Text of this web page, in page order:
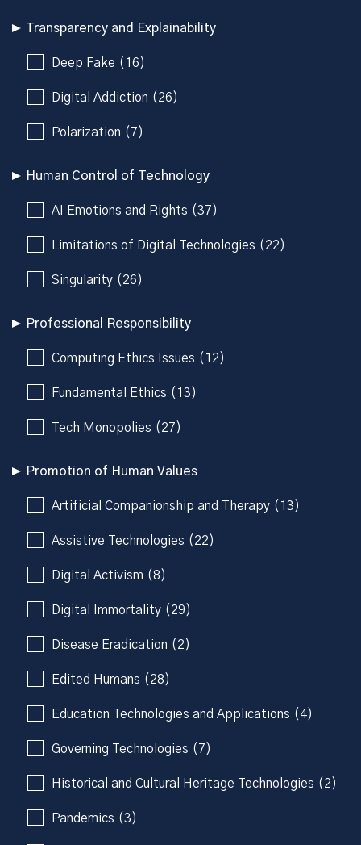
Transparency and Explainability
Deep Fake (16)
Digital Addiction (26)
Polarization (7)
Human Control of Technology
AI Emotions and Rights (37)
Limitations of Digital Technologies (22)
Singularity (26)
Professional Responsibility
Computing Ethics Issues (12)
Fundamental Ethics (13)
Tech Monopolies (27)
Promotion of Human Values
Artificial Companionship and Therapy (13)
Assistive Technologies (22)
Digital Activism (8)
Digital Immortality (29)
Disease Eradication (2)
Edited Humans (28)
Education Technologies and Applications (4)
Governing Technologies (7)
Historical and Cultural Heritage Technologies (2)
Pandemics (3)